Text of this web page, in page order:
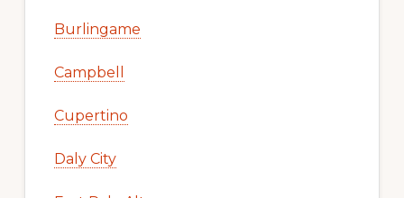
Burlingame
Campbell
Cupertino
Daly City